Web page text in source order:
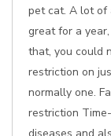
pet cat. A lot of
great for a
that, you could
restriction on
normally one.
restriction